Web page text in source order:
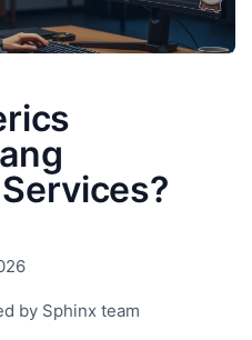
by Sphinx team